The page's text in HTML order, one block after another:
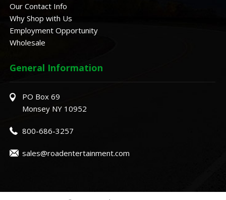
Our Contact Info
Why Shop with Us
Employment Opportunity
Wholesale
General Information
PO Box 69
Monsey NY 10952
800-686-3257
sales@roadentertainment.com